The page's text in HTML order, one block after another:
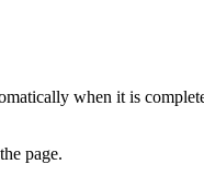
when it is
page.